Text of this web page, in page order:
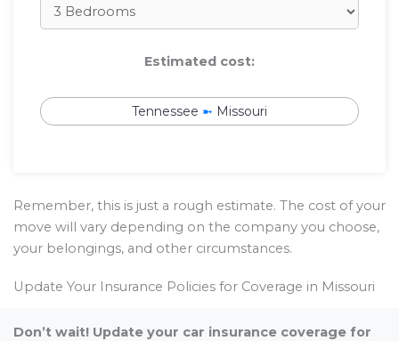
Estimated cost:
Tennessee ➼ Missouri
Remember, this is just a rough estimate. The cost of your
move will vary depending on the company you choose,
your belongings, and other circumstances.
Update Your Insurance Policies for Coverage in Missouri
Don’t wait! Update your car insurance coverage for